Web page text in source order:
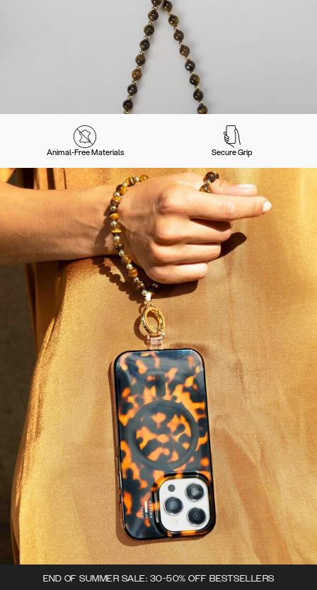
Animal-Free Materials Secure Grip
END OF SUMMER SALE: 30-50% OFF BESTSELLERS